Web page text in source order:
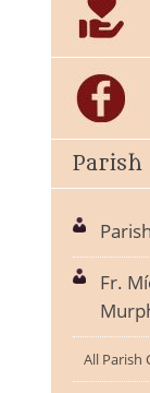
Parish
Fr.
All Parish